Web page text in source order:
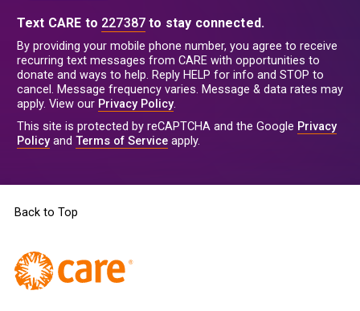
Text CARE to 227387 to stay connected.
By providing your mobile phone number, you agree to receive
recurring text messages from CARE with opportunities to
donate and ways to help. Reply HELP for info and STOP to
cancel. Message frequency varies. Message & data rates may
apply. View our Privacy Policy.
This site is protected by reCAPTCHA and the Google Privacy
Policyand Terms of Service apply.
Back to Top